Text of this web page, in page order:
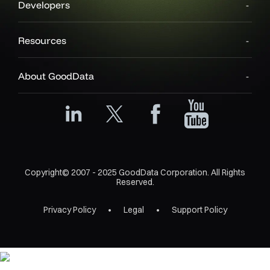
Developers
Resources
About GoodData
Copyright© 2007 - 2025 GoodData Corporation. All Rights
Reserved.
Privacy Policy Legal Support Policy